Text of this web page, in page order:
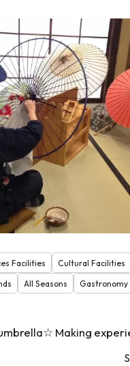
Facilities Cultural Facilities
All Seasons Gastronomy
Making